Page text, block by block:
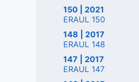
150 | 2021
ERAUL 150
148 | 2017
ERAUL 148
147 | 2017
ERAUL 147